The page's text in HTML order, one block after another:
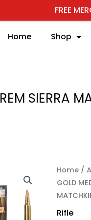
FREE
Home Shop
SIERRA
Home /
GOLD
Rifle